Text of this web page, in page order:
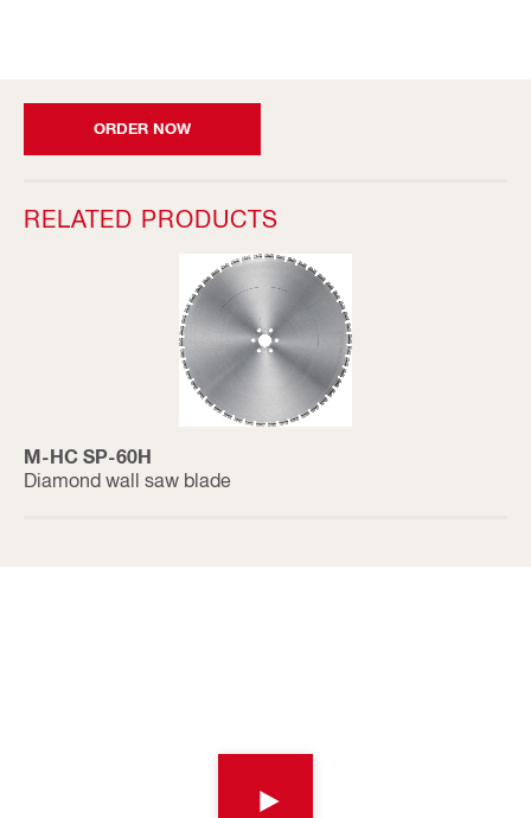
ORDER NOW
RELATED PRODUCTS
M-HC SP-60H
Diamond wall saw blade